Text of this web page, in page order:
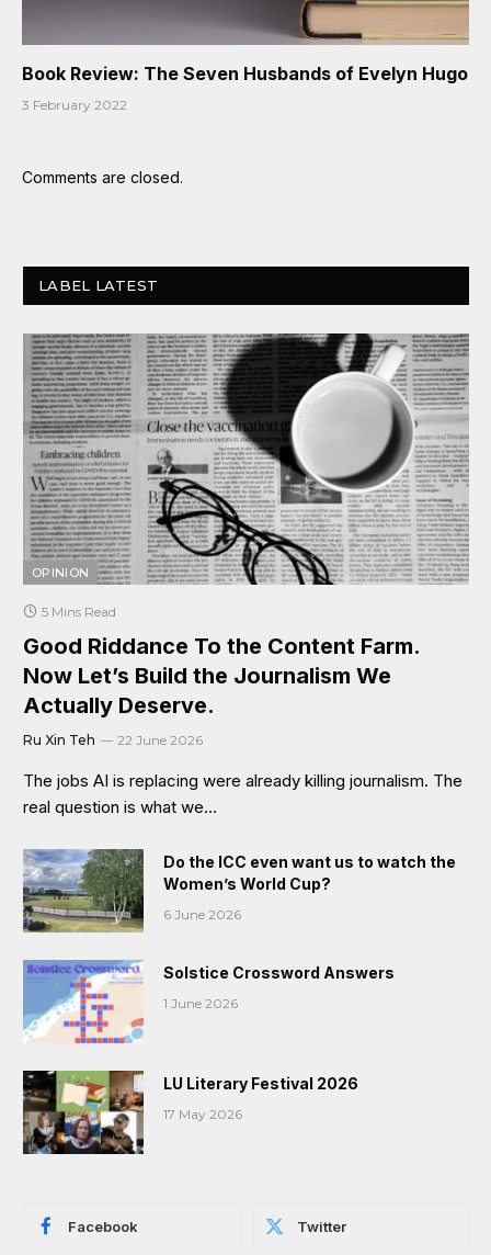
Book Review: The Seven Husbands of Evelyn Hugo
3 February 2022
Comments are closed.
LABEL LATEST
OPINION
5 Mins Read
Good Riddance To the Content Farm.
Now Let’s Build the Journalism We
Actually Deserve.
Ru Xin Teh 22 June 2026
The jobs AI is replacing were already killing journalism. The
real question is what we…
Do the ICC even want us to watch the
Women’s World Cup?
6 June 2026
Solstice Crossword Answers
1 June 2026
LU Literary Festival 2026
17 May 2026
Facebook Twitter